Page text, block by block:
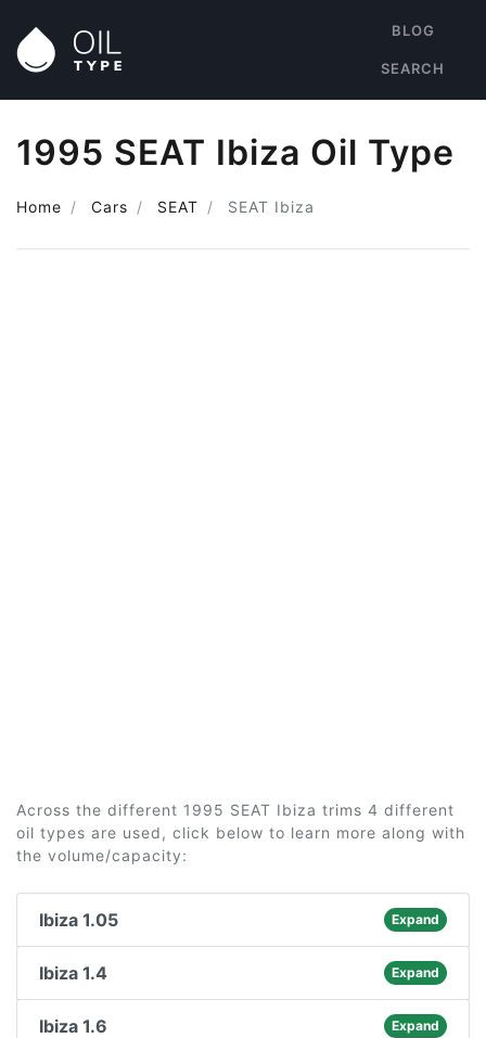
BLOG
SEARCH
1995 SEAT Ibiza Oil Type
Home Cars SEAT SEAT Ibiza
Across the different 1995 SEAT Ibiza trims 4 different
oil types are used, click below to learn more along with
the volume/capacity:
Ibiza 1.05 Expand
Ibiza 1.4 Expand
Ibiza 1.6 Expand